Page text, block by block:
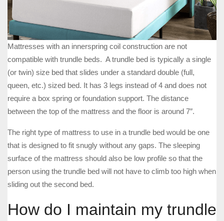
Mattresses with an innerspring coil construction are not
compatible with trundle beds. A trundle bed is typically a single
(or twin) size bed that slides under a standard double (full,
queen, etc.) sized bed. It has 3 legs instead of 4 and does not
require a box spring or foundation support. The distance
between the top of the mattress and the floor is around 7″.
The right type of mattress to use in a trundle bed would be one
that is designed to fit snugly without any gaps. The sleeping
surface of the mattress should also be low profile so that the
person using the trundle bed will not have to climb too high when
sliding out the second bed.
How do I maintain my trundle